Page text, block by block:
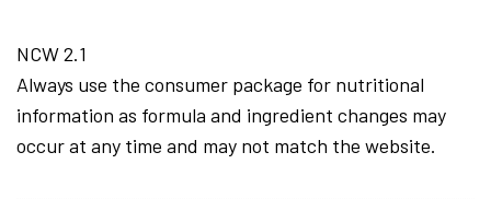
NCW 2.1
Always use the consumer package for nutritional
information as formula and ingredient changes may
occur at any time and may not match the website.